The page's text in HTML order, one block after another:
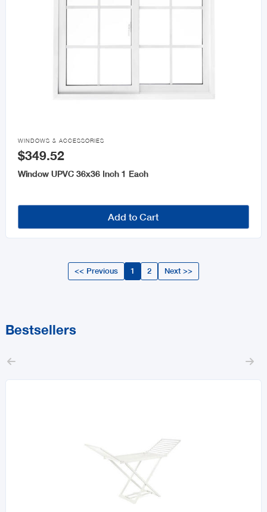

WINDOWS & ACCESSORIES
$349.52
Window UPVC 36x36 Inch 1 Each
Add to Cart
<< Previous 1 2 Next >>
Bestsellers
 